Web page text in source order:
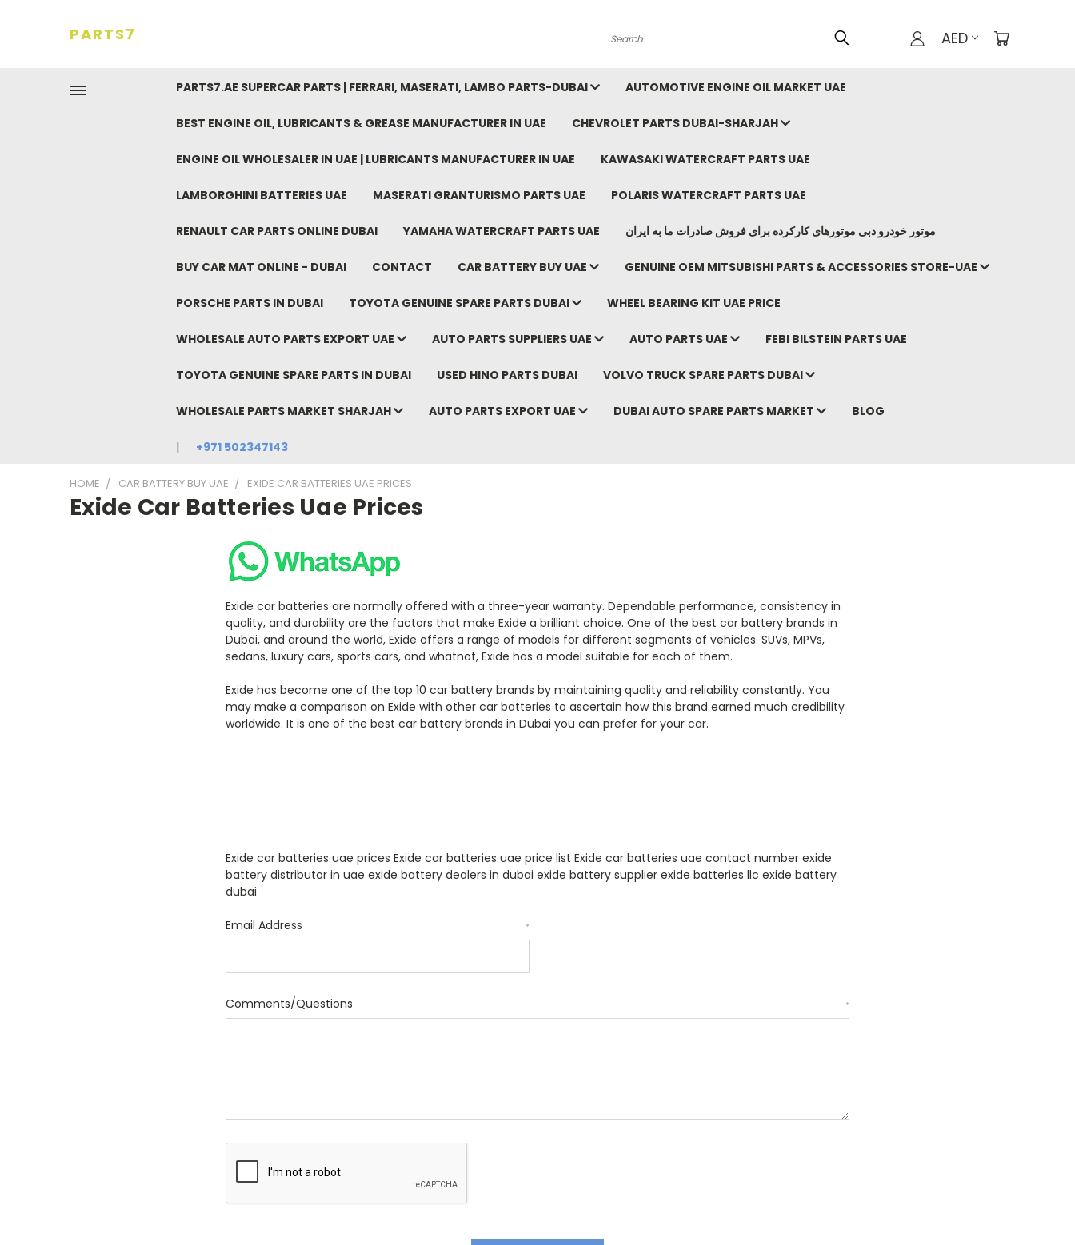
PARTS7
Search AED
PARTS7.AE SUPERCAR PARTS | FERRARI, MASERATI, LAMBO PARTS-DUBAI AUTOMOTIVE ENGINE OIL MARKET UAE
BEST ENGINE OIL, LUBRICANTS & GREASE MANUFACTURER IN UAE CHEVROLET PARTS DUBAI-SHARJAH
ENGINE OIL WHOLESALER IN UAE | LUBRICANTS MANUFACTURER IN UAE KAWASAKI WATERCRAFT PARTS UAE
LAMBORGHINI BATTERIES UAE MASERATI GRANTURISMO PARTS UAE POLARIS WATERCRAFT PARTS UAE
RENAULT CAR PARTS ONLINE DUBAI YAMAHA WATERCRAFT PARTS UAE موتور خودرو دبی موتورهای کارکرده برای فروش صادرات ما به ایران
BUY CAR MAT ONLINE - DUBAI CONTACT CAR BATTERY BUY UAE GENUINE OEM MITSUBISHI PARTS & ACCESSORIES STORE-UAE
PORSCHE PARTS IN DUBAI TOYOTA GENUINE SPARE PARTS DUBAI WHEEL BEARING KIT UAE PRICE
WHOLESALE AUTO PARTS EXPORT UAE AUTO PARTS SUPPLIERS UAE AUTO PARTS UAE FEBI BILSTEIN PARTS UAE
TOYOTA GENUINE SPARE PARTS IN DUBAI USED HINO PARTS DUBAI VOLVO TRUCK SPARE PARTS DUBAI
WHOLESALE PARTS MARKET SHARJAH AUTO PARTS EXPORT UAE DUBAI AUTO SPARE PARTS MARKET BLOG
+971 502347143
HOME CAR BATTERY BUY UAE EXIDE CAR BATTERIES UAE PRICES
Exide Car Batteries Uae Prices
Exide car batteries are normally offered with a three-year warranty. Dependable performance, consistency in
quality, and durability are the factors that make Exide a brilliant choice. One of the best car battery brands in
Dubai, and around the world, Exide offers a range of models for different segments of vehicles. SUVs, MPVs,
sedans, luxury cars, sports cars, and whatnot, Exide has a model suitable for each of them.
Exide has become one of the top 10 car battery brands by maintaining quality and reliability constantly. You
may make a comparison on Exide with other car batteries to ascertain how this brand earned much credibility
worldwide. It is one of the best car battery brands in Dubai you can prefer for your car.
Exide car batteries uae prices Exide car batteries uae price list Exide car batteries uae contact number exide
battery distributor in uae exide battery dealers in dubai exide battery supplier exide batteries llc exide battery
dubai
Email Address *
Comments/Questions *